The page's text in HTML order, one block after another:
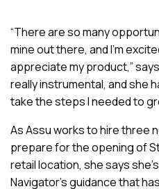
“There are so many
mine out there, and I’m
appreciate my product,” says
really instrumental, and she
take the steps I needed to
As Assu works to hire three
prepare for the opening of
retail location, she says
Navigator’s guidance that